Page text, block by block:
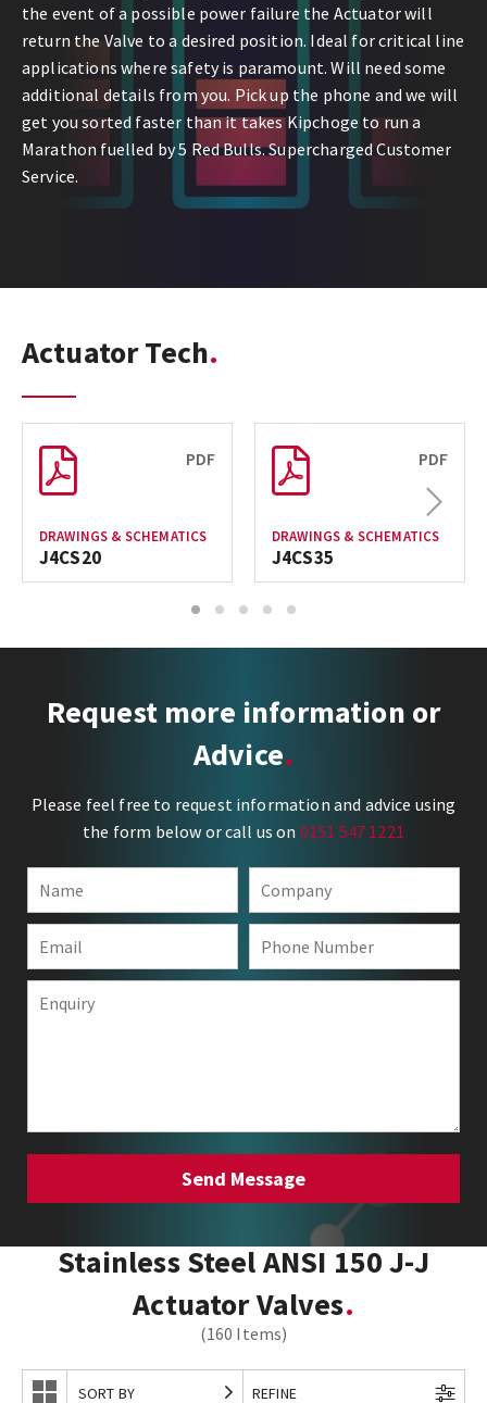
the event of a possible power failure the Actuator will
return the Valve to a desired position. Ideal for critical line
applications where safety is paramount. Will need some
additional details from you. Pick up the phone and we will
get you sorted faster than it takes Kipchoge to run a
Marathon fuelled by 5 Red Bulls. Supercharged Customer
Service.
Actuator Tech
PDF
DRAWINGS & SCHEMATICS
J4CS20
PDF
DRAWINGS & SCHEMATICS
J4CS35
Next
1 2 3 4 5
Request more information or
Advice
Please feel free to request information and advice using
the form below or call us on 0151 547 1221
Stainless Steel ANSI 150 J-J
Actuator Valves
(160 Items)
REFINE
SORT BY